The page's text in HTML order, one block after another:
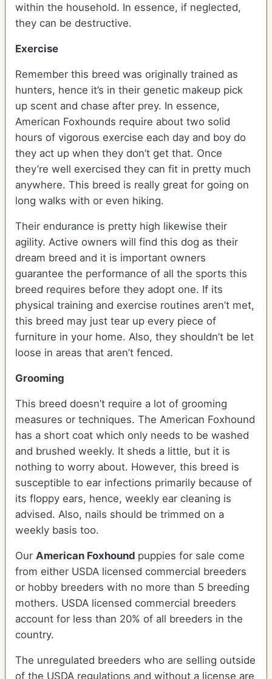
within the household. In essence, if neglected,
they can be destructive.
Exercise
Remember this breed was originally trained as
hunters, hence it’s in their genetic makeup pick
up scent and chase after prey. In essence,
American Foxhounds require about two solid
hours of vigorous exercise each day and boy do
they act up when they don’t get that. Once
they’re well exercised they can fit in pretty much
anywhere. This breed is really great for going on
long walks with or even hiking.
Their endurance is pretty high likewise their
agility. Active owners will find this dog as their
dream breed and it is important owners
guarantee the performance of all the sports this
breed requires before they adopt one. If its
physical training and exercise routines aren’t met,
this breed may just tear up every piece of
furniture in your home. Also, they shouldn’t be let
loose in areas that aren’t fenced.
Grooming
This breed doesn’t require a lot of grooming
measures or techniques. The American Foxhound
has a short coat which only needs to be washed
and brushed weekly. It sheds a little, but it is
nothing to worry about. However, this breed is
susceptible to ear infections primarily because of
its floppy ears, hence, weekly ear cleaning is
advised. Also, nails should be trimmed on a
weekly basis too.
Our American Foxhound puppies for sale come
from either USDA licensed commercial breeders
or hobby breeders with no more than 5 breeding
mothers. USDA licensed commercial breeders
account for less than 20% of all breeders in the
country.
The unregulated breeders who are selling outside
of the USDA regulations and without a license are